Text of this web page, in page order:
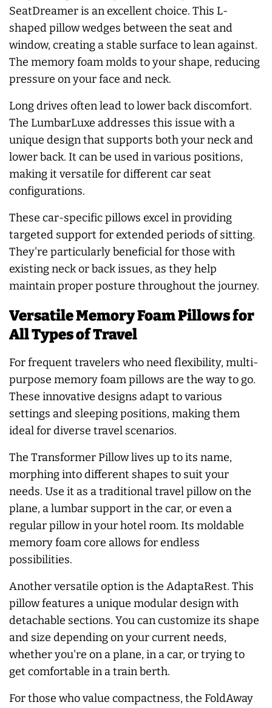
SeatDreamer is an excellent choice. This L-
shaped pillow wedges between the seat and
window, creating a stable surface to lean against.
The memory foam molds to your shape, reducing
pressure on your face and neck.
Long drives often lead to lower back discomfort.
The LumbarLuxe addresses this issue with a
unique design that supports both your neck and
lower back. It can be used in various positions,
making it versatile for different car seat
configurations.
These car-specific pillows excel in providing
targeted support for extended periods of sitting.
They're particularly beneficial for those with
existing neck or back issues, as they help
maintain proper posture throughout the journey.
Versatile Memory Foam Pillows for
All Types of Travel
For frequent travelers who need flexibility, multi-
purpose memory foam pillows are the way to go.
These innovative designs adapt to various
settings and sleeping positions, making them
ideal for diverse travel scenarios.
The Transformer Pillow lives up to its name,
morphing into different shapes to suit your
needs. Use it as a traditional travel pillow on the
plane, a lumbar support in the car, or even a
regular pillow in your hotel room. Its moldable
memory foam core allows for endless
possibilities.
Another versatile option is the AdaptaRest. This
pillow features a unique modular design with
detachable sections. You can customize its shape
and size depending on your current needs,
whether you're on a plane, in a car, or trying to
get comfortable in a train berth.
For those who value compactness, the FoldAway